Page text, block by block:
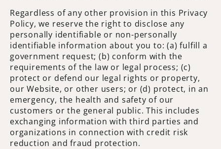
Regardless of any other provision in this Privacy
Policy, we reserve the right to disclose any
personally identifiable or non-personally
identifiable information about you to: (a) fulfill a
government request; (b) conform with the
requirements of the law or legal process; (c)
protect or defend our legal rights or property,
our Website, or other users; or (d) protect, in an
emergency, the health and safety of our
customers or the general public. This includes
exchanging information with third parties and
organizations in connection with credit risk
reduction and fraud protection.